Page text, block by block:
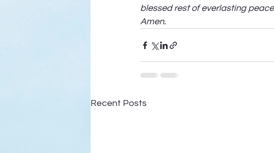
blessed rest of everlasting
Amen.
Recent Posts